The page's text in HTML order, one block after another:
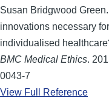
Susan Bridgwood
innovations necessary
individualised
BMC Medical Ethics.
0043-7
View Full Reference